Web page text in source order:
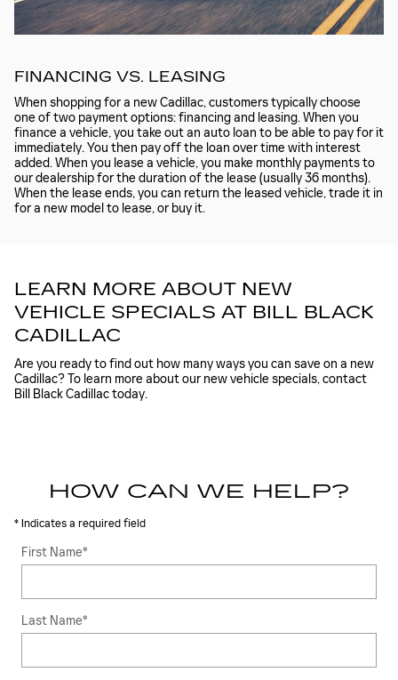
FINANCING VS. LEASING
When shopping for a new Cadillac, customers typically choose
one of two payment options: financing and leasing. When you
finance a vehicle, you take out an auto loan to be able to pay for it
immediately. You then pay off the loan over time with interest
added. When you lease a vehicle, you make monthly payments to
our dealership for the duration of the lease (usually 36 months).
When the lease ends, you can return the leased vehicle, trade it in
for a new model to lease, or buy it.
LEARN MORE ABOUT NEW
VEHICLE SPECIALS AT BILL BLACK
CADILLAC
Are you ready to find out how many ways you can save on a new
Cadillac? To learn more about our new vehicle specials, contact
Bill Black Cadillac today.
HOW CAN WE HELP?
* Indicates a required field
First Name*
Last Name*